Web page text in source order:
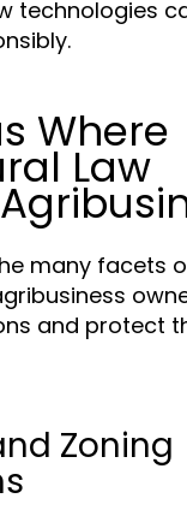
technologies
Where
Law
many facets
and protect
Zoning